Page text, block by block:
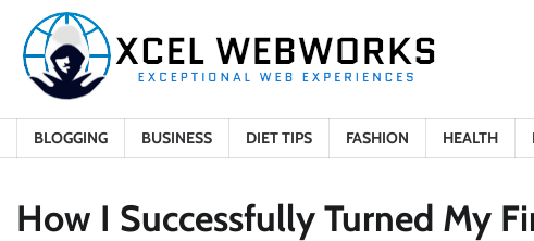
content
BLOGGING BUSINESS DIET TIPS FASHION HEALTH
How I Successfully Turned My